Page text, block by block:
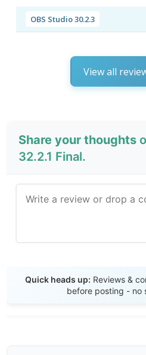
OBS Studio 30.2.3
View all
Share your thoughts
32.2.1 Final.
Quick heads up: Reviews &
before posting - no